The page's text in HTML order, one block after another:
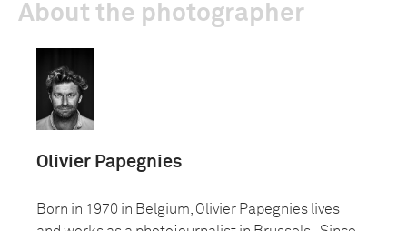
About the photographer
Olivier Papegnies
Born in 1970 in Belgium, Olivier Papegnies lives